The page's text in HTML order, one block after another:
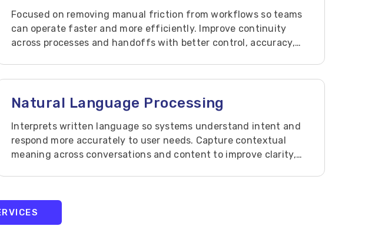
Focused on removing manual friction from workflows so teams
can operate faster and more efficiently. Improve continuity
across processes and handoffs with better control, accuracy,
Natural Language Processing
Interprets written language so systems understand intent and
respond more accurately to user needs. Capture contextual
meaning across conversations and content to improve clarity,